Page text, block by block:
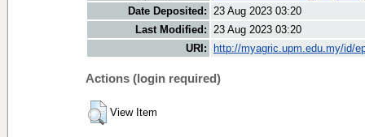
Date Deposited: 23 Aug 2023 03:20
Last Modified: 23 Aug 2023 03:20
URI:
http://myagric.upm.edu.my/id/
Actions (login required)
View Item